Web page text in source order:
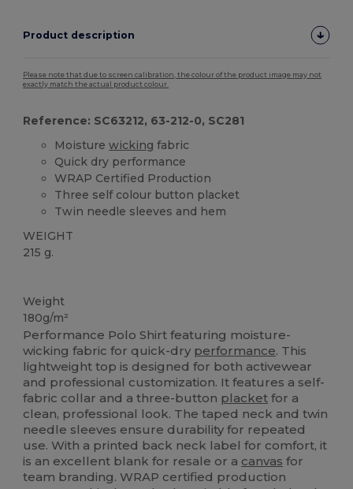
Product description
Please note that due to screen calibration, the colour of the product image may not
exactly match the actual product colour.
Reference: SC63212, 63-212-0, SC281
Moisturewicking fabric
Quick dry performance
WRAP Certified Production
Three self colour button placket
Twin needle sleeves and hem
WEIGHT
215 g.
Weight
180g/m²
Performance Polo Shirt featuring moisture-
wicking fabric for quick-dry performance. This
lightweight top is designed for both activewear
and professional customization. It features a self-
fabric collar and a three-button placket for a
clean, professional look. The taped neck and twin
needle sleeves ensure durability for repeated
use. With a printed back neck label for comfort, it
is an excellent blank for resale or a canvas for
team branding. WRAP certified production